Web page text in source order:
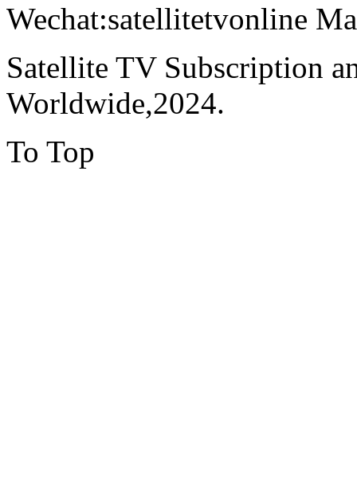
Wechat:satellitetvonline
Satellite TV Subscription
Worldwide,2024.
To Top